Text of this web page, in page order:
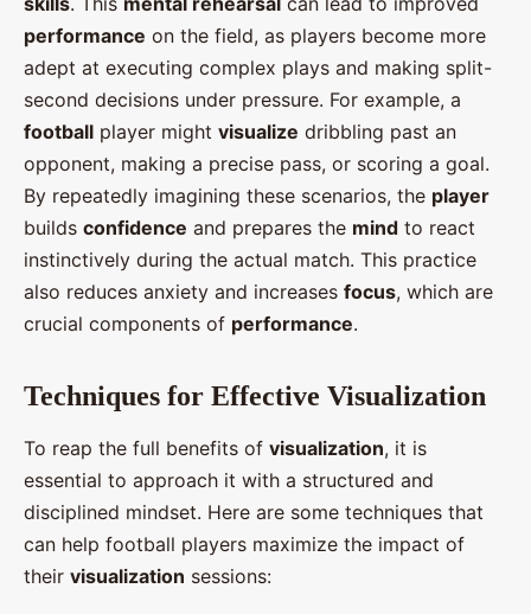
performance on the field, as players become more
adept at executing complex plays and making split-
second decisions under pressure. For example, a
football player might visualize dribbling past an
opponent, making a precise pass, or scoring a goal.
By repeatedly imagining these scenarios, the player
builds confidence and prepares the mind to react
instinctively during the actual match. This practice
also reduces anxiety and increases focus, which are
crucial components of performance.
Techniques for Effective Visualization
To reap the full benefits of visualization, it is
essential to approach it with a structured and
disciplined mindset. Here are some techniques that
can help football players maximize the impact of
their visualization sessions: